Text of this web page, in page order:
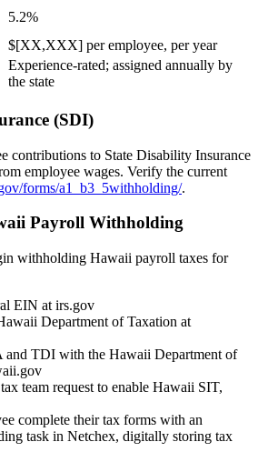
5.2%
$[XX,XXX] per employee, per year
Experience-rated; assigned annually by
the state
(SDI)
contributions to State Disability Insurance
employee wages. Verify the current
forms/a1_b3_5withholding/.
Payroll Withholding
withholding Hawaii payroll taxes for
EIN at irs.gov
Department of Taxation at
and TDI with the Hawaii Department of
team request to enable Hawaii SIT,
complete their tax forms with an
task in Netchex, digitally storing tax